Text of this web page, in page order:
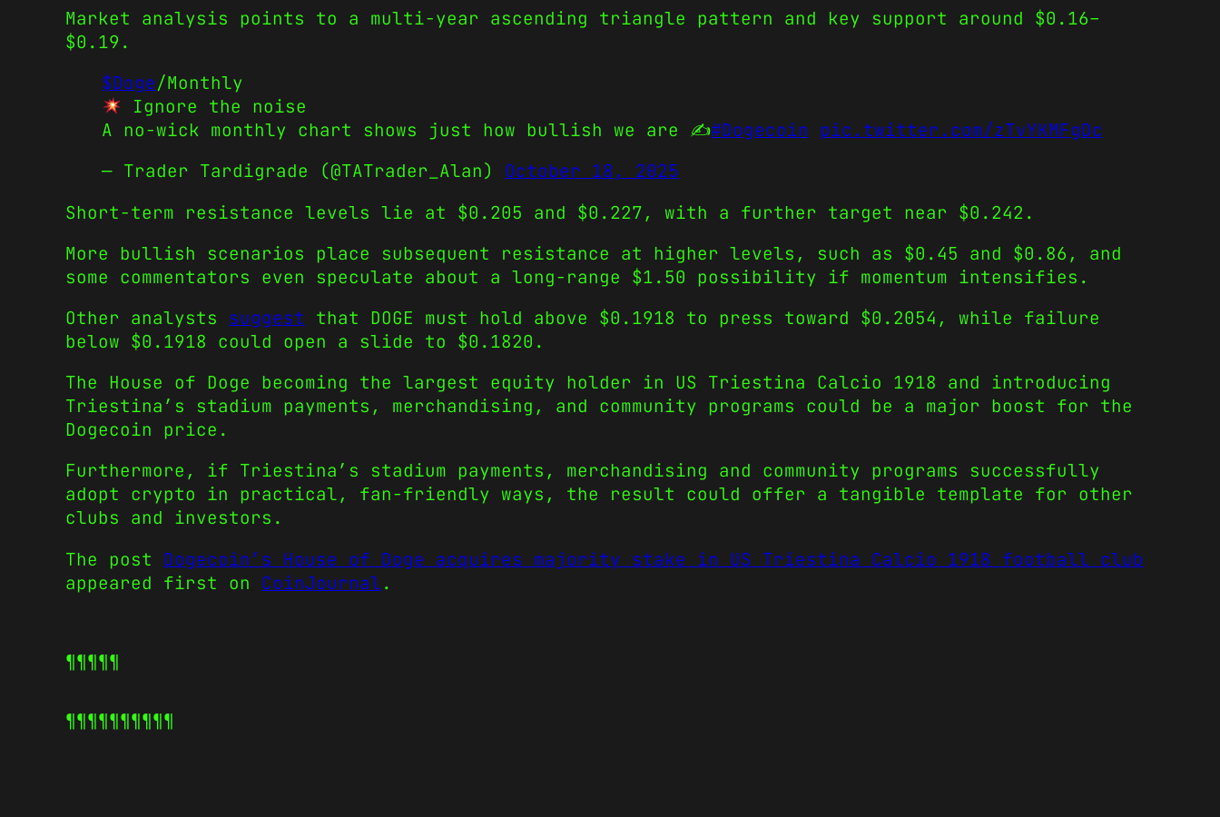
Market analysis points to a multi-year ascending triangle pattern and key support around $0.16–
$0.19.
$Doge/Monthly
Ignore the noise
A no-wick monthly chart shows just how bullish we are ✍️#Dogecoin pic.twitter.com/zTvYKMFgDc
— Trader Tardigrade (@TATrader_Alan) October 18, 2025
Short-term resistance levels lie at $0.205 and $0.227, with a further target near $0.242.
More bullish scenarios place subsequent resistance at higher levels, such as $0.45 and $0.86, and
some commentators even speculate about a long-range $1.50 possibility if momentum intensifies.
Other analysts suggest that DOGE must hold above $0.1918 to press toward $0.2054, while failure
below $0.1918 could open a slide to $0.1820.
The House of Doge becoming the largest equity holder in US Triestina Calcio 1918 and introducing
Triestina’s stadium payments, merchandising, and community programs could be a major boost for the
Dogecoin price.
Furthermore, if Triestina’s stadium payments, merchandising and community programs successfully
adopt crypto in practical, fan-friendly ways, the result could offer a tangible template for other
clubs and investors.
The post Dogecoin’s House of Doge acquires majority stake in US Triestina Calcio 1918 football club
appeared first on CoinJournal.
¶¶¶¶¶
¶¶¶¶¶¶¶¶¶¶